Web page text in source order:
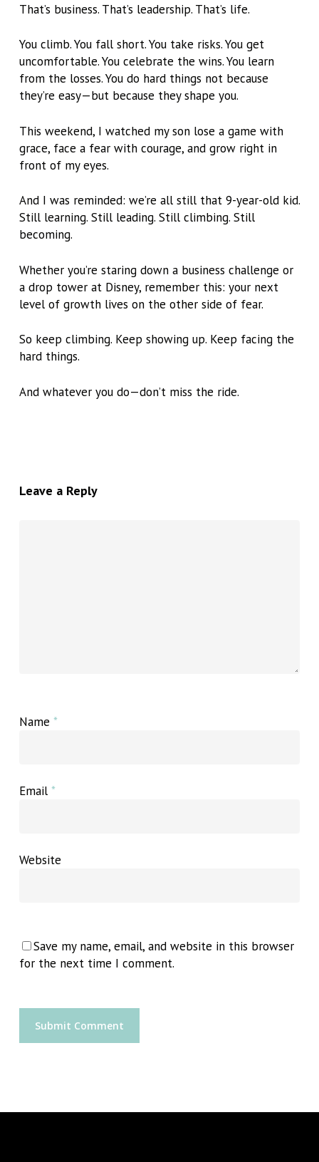
That’s business. That’s leadership. That’s life.
You climb. You fall short. You take risks. You get
uncomfortable. You celebrate the wins. You learn
from the losses. You do hard things not because
they’re easy—but because they shape you.
This weekend, I watched my son lose a game with
grace, face a fear with courage, and grow right in
front of my eyes.
And I was reminded: we’re all still that 9-year-old kid.
Still learning. Still leading. Still climbing. Still
becoming.
Whether you’re staring down a business challenge or
a drop tower at Disney, remember this: your next
level of growth lives on the other side of fear.
So keep climbing. Keep showing up. Keep facing the
hard things.
And whatever you do—don’t miss the ride.
Leave a Reply
Name *
Email *
Website
Save my name, email, and website in this browser
for the next time I comment.